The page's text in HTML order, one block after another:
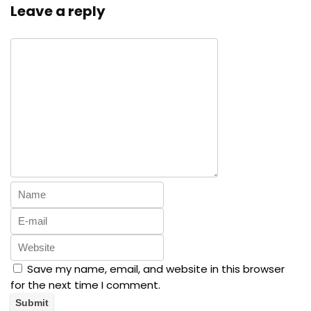
Leave a reply
Save my name, email, and website in this browser
for the next time I comment.